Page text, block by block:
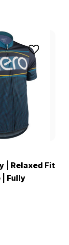
| Relaxed Fit
| Fully